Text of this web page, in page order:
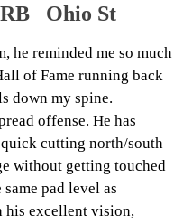
Ohio St
he reminded me so much
of Fame running back
down my spine.
offense. He has
cutting north/south
without getting touched
pad level as
his excellent vision,